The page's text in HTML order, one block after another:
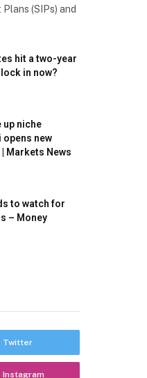
(SIPs) and
hit a two-year
in now?
up niche
new
Markets News
to watch for
– Money
Twitter
Instagram